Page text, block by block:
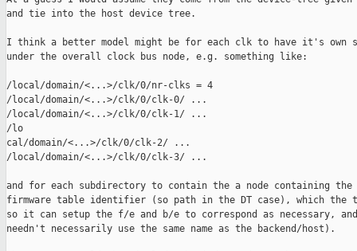
and tie into the host device tree.
I think a better model might be for each clk to have it's own
under the overall clock bus node, e.g. something like:
/local/domain/<...>/clk/0/nr-clks = 4
/local/domain/<...>/clk/0/clk-0/ ...
/local/domain/<...>/clk/0/clk-1/ ...
/lo
cal/domain/<...>/clk/0/clk-2/ ...
/local/domain/<...>/clk/0/clk-3/ ...
and for each subdirectory to contain the a node containing the
firmware table identifier (so path in the DT case), which the
so it can setup the f/e and b/e to correspond as necessary,
needn't necessarily use the same name as the backend/host).